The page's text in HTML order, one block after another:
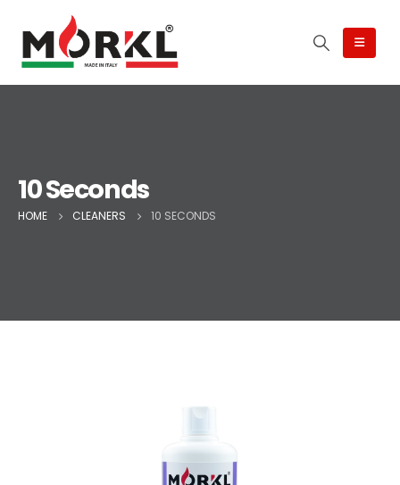
10 Seconds
HOME CLEANERS 10 SECONDS